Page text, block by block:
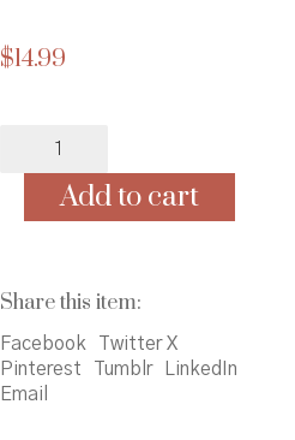
$14.99
quantityAdd to cart
Share this item:
Facebook
Twitter X
Pinterest
Tumblr
LinkedIn
Email